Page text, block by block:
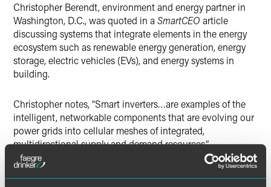
Christopher Berendt, environment and energy partner in
Washington, D.C., was quoted in a SmartCEO article
discussing systems that integrate elements in the energy
ecosystem such as renewable energy generation, energy
storage, electric vehicles (EVs), and energy systems in
building.
Christopher notes, “Smart inverters…are examples of the
intelligent, networkable components that are evolving our
power grids into cellular meshes of integrated,
multidirectional supply and demand resources.”